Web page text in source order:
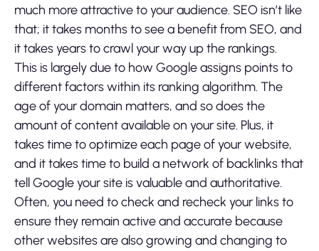
much more attractive to your audience. SEO isn’t like
that; it takes months to see a benefit from SEO, and
it takes years to crawl your way up the rankings.
This is largely due to how Google assigns points to
different factors within its ranking algorithm. The
age of your domain matters, and so does the
amount of content available on your site. Plus, it
takes time to optimize each page of your website,
and it takes time to build a network of backlinks that
tell Google your site is valuable and authoritative.
Often, you need to check and recheck your links to
ensure they remain active and accurate because
other websites are also growing and changing to